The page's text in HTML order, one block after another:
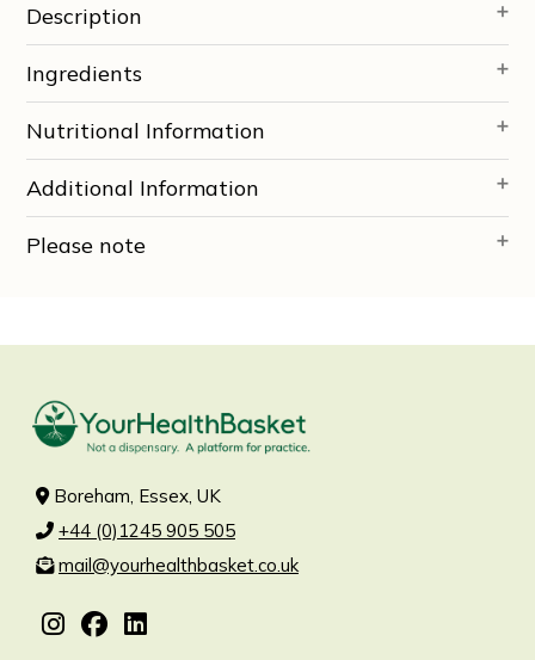
Description
Ingredients
Nutritional Information
Additional Information
Please note
Boreham, Essex, UK
+44 (0)1245 905 505
mail@yourhealthbasket.co.uk